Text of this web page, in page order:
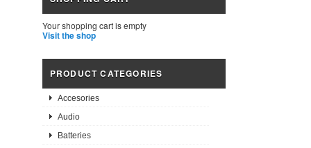
Your shopping cart is empty
Visit the shop
PRODUCT CATEGORIES
Accesories
Audio
Batteries